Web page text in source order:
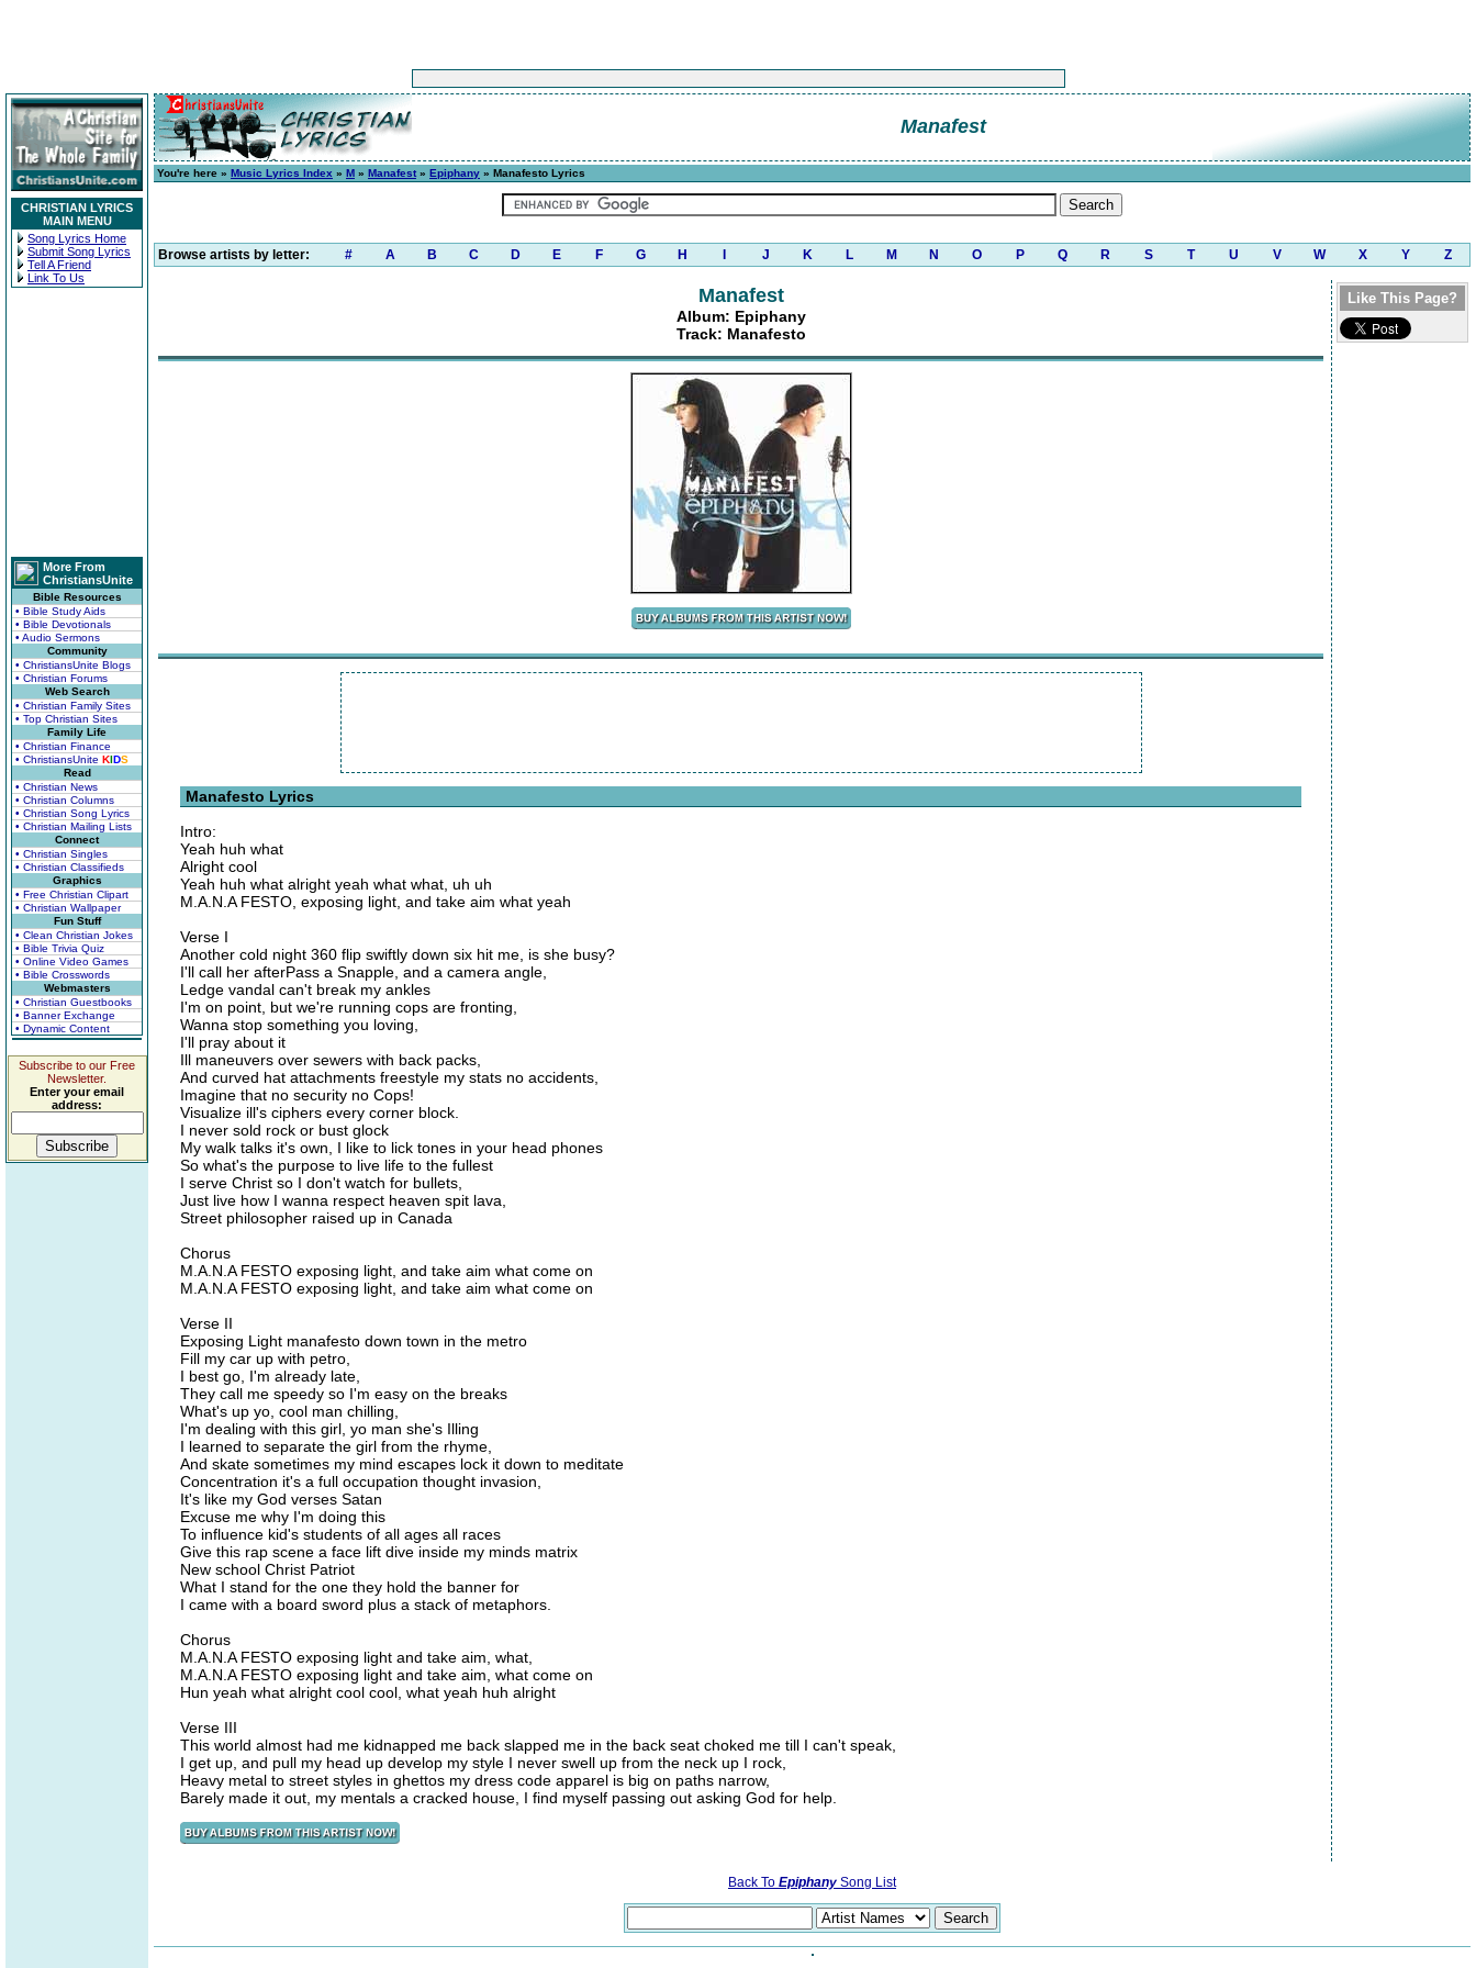
CHRISTIAN LYRICS
MAIN MENU
Song Lyrics Home
Submit Song Lyrics
Tell A Friend
Link To Us
More From
ChristiansUnite
Bible Resources
• Bible Study Aids
• Bible Devotionals
• Audio Sermons
Community
• ChristiansUnite Blogs
• Christian Forums
Web Search
• Christian Family Sites
• Top Christian Sites
Family Life
• Christian Finance
• ChristiansUnite KIDS
Read
• Christian News
• Christian Columns
• Christian Song Lyrics
• Christian Mailing Lists
Connect
• Christian Singles
• Christian Classifieds
Graphics
• Free Christian Clipart
• Christian Wallpaper
Fun Stuff
• Clean Christian Jokes
• Bible Trivia Quiz
• Online Video Games
• Bible Crosswords
Webmasters
• Christian Guestbooks
• Banner Exchange
• Dynamic Content
Subscribe to our Free
Newsletter.
Enter your email
address:
Manafest
You're here » Music Lyrics Index » M » Manafest» Epiphany » Manafesto Lyrics
Browse artists by letter: # A B C D E F G H J K L M N O P Q R S T U V W X Y Z
Manafest
Album: Epiphany
Track: Manafesto
Manafesto Lyrics
Intro:
Yeah huh what
Alright cool
Yeah huh what alright yeah what what, uh uh
M.A.N.A FESTO, exposing light, and take aim what yeah
Verse I
Another cold night 360 flip swiftly down six hit me, is she busy?
I'll call her afterPass a Snapple, and a camera angle,
Ledge vandal can't break my ankles
I'm on point, but we're running cops are fronting,
Wanna stop something you loving,
I'll pray about it
Ill maneuvers over sewers with back packs,
And curved hat attachments freestyle my stats no accidents,
Imagine that no security no Cops!
Visualize ill's ciphers every corner block.
I never sold rock or bust glock
My walk talks it's own, I like to lick tones in your head phones
So what's the purpose to live life to the fullest
I serve Christ so I don't watch for bullets,
Just live how I wanna respect heaven spit lava,
Street philosopher raised up in Canada
Chorus
M.A.N.A FESTO exposing light, and take aim what come on
M.A.N.A FESTO exposing light, and take aim what come on
Verse II
Exposing Light manafesto down town in the metro
Fill my car up with petro,
I best go, I'm already late,
They call me speedy so I'm easy on the breaks
What's up yo, cool man chilling,
I'm dealing with this girl, yo man she's Illing
I learned to separate the girl from the rhyme,
And skate sometimes my mind escapes lock it down to meditate
Concentration it's a full occupation thought invasion,
It's like my God verses Satan
Excuse me why I'm doing this
To influence kid's students of all ages all races
Give this rap scene a face lift dive inside my minds matrix
New school Christ Patriot
What I stand for the one they hold the banner for
I came with a board sword plus a stack of metaphors.
Chorus
M.A.N.A FESTO exposing light and take aim, what,
M.A.N.A FESTO exposing light and take aim, what come on
Hun yeah what alright cool cool, what yeah huh alright
Verse III
This world almost had me kidnapped me back slapped me in the back seat choked me till I can't speak,
I get up, and pull my head up develop my style I never swell up from the neck up I rock,
Heavy metal to street styles in ghettos my dress code apparel is big on paths narrow,
Barely made it out, my mentals a cracked house, I find myself passing out asking God for help.
Like This Page?
Back To Epiphany Song List